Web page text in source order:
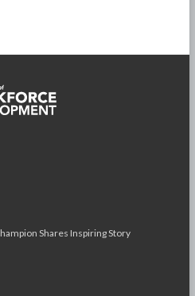
Shares Inspiring Story